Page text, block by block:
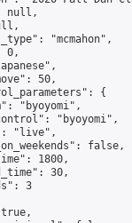
null,
"mcmahon",
0,
50,
{
"byoyomi",
"byoyomi",
"live",
false,
1800,
30,
3